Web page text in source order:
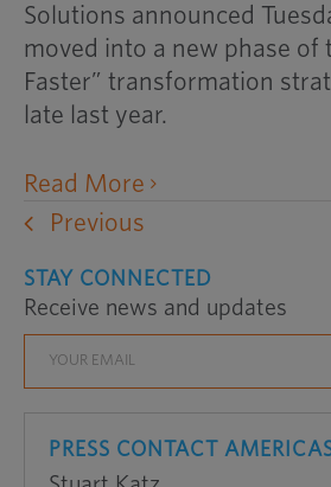
Solutions announced
moved into a new phase of
Faster” transformation
late last year.
Read Moreopens
website
in
new
Previous
STAY CONNECTED
Receive news and updates
PRESS CONTACT